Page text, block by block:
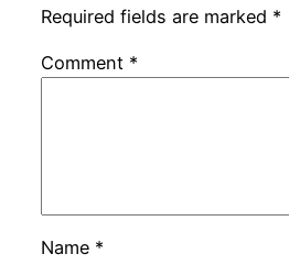
Required fields are marked *
Comment *
Name *